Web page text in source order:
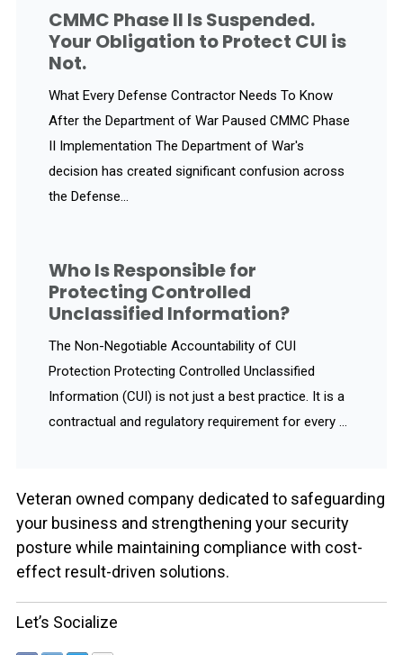
CMMC Phase II Is Suspended.
Your Obligation to Protect CUI is
Not.
What Every Defense Contractor Needs To Know
After the Department of War Paused CMMC Phase
II Implementation The Department of War's
decision has created significant confusion across
the Defense...
Who Is Responsible for
Protecting Controlled
Unclassified Information?
The Non-Negotiable Accountability of CUI
Protection Protecting Controlled Unclassified
Information (CUI) is not just a best practice. It is a
contractual and regulatory requirement for every ...
Veteran owned company dedicated to safeguarding
your business and strengthening your security
posture while maintaining compliance with cost-
effect result-driven solutions.
Let’s Socialize